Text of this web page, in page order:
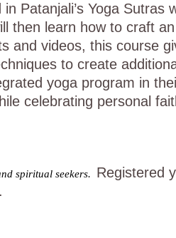
Patanjali’s Yoga
then learn how to craft
and videos, this course
to create
yoga program in
celebrating personal
spiritual seekers. Registered